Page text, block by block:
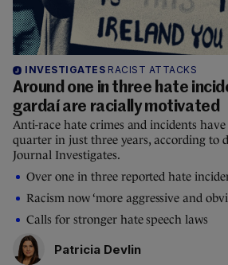
INVESTIGATES RACIST ATTACKS
Around one in three hate
gardaí are racially motivated
Anti-race hate crimes and incidents
quarter in just three years, according to
Journal Investigates.
Over one in three reported hate
Racism now ‘more aggressive and
Calls for stronger hate speech laws
Patricia Devlin